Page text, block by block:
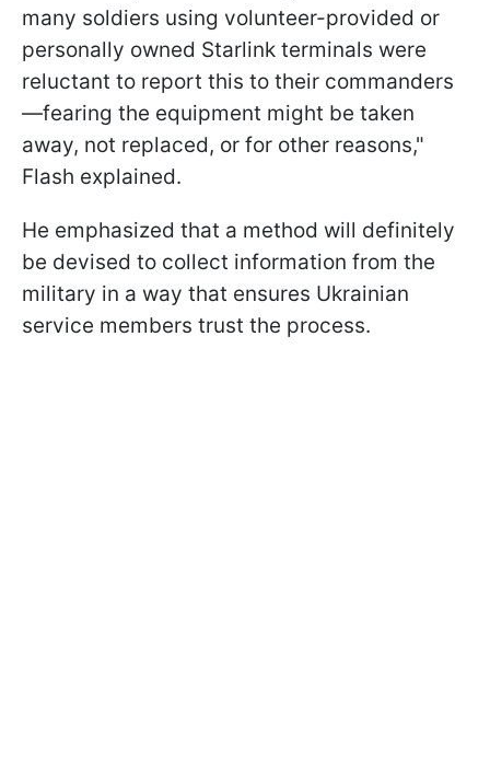
many soldiers using volunteer-provided or
personally owned Starlink terminals were
reluctant to report this to their commanders
—fearing the equipment might be taken
away, not replaced, or for other reasons,"
Flash explained.
He emphasized that a method will definitely
be devised to collect information from the
military in a way that ensures Ukrainian
service members trust the process.